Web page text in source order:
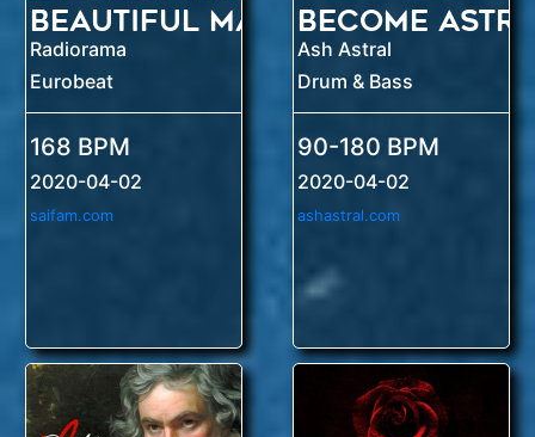
Beautiful Man
Radiorama
Eurobeat
168 BPM
2020-04-02
saifam.com
Become
Ash Astral
Drum & Bass
90-180 BPM
2020-04-02
ashastral.com